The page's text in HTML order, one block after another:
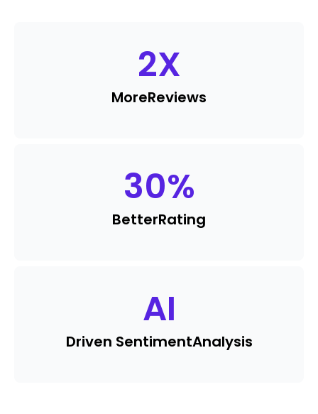
2X
MoreReviews
30%
BetterRating
AI
Driven SentimentAnalysis